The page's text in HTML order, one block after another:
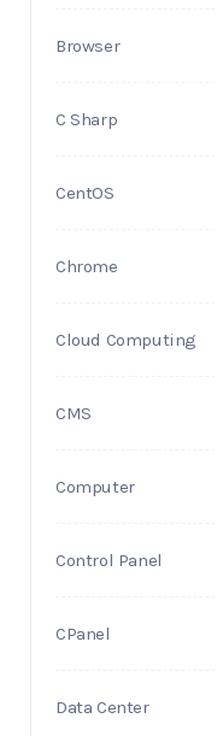
Browser
C Sharp
CentOS
Chrome
Cloud Computing
CMS
Computer
Control Panel
CPanel
Data Center